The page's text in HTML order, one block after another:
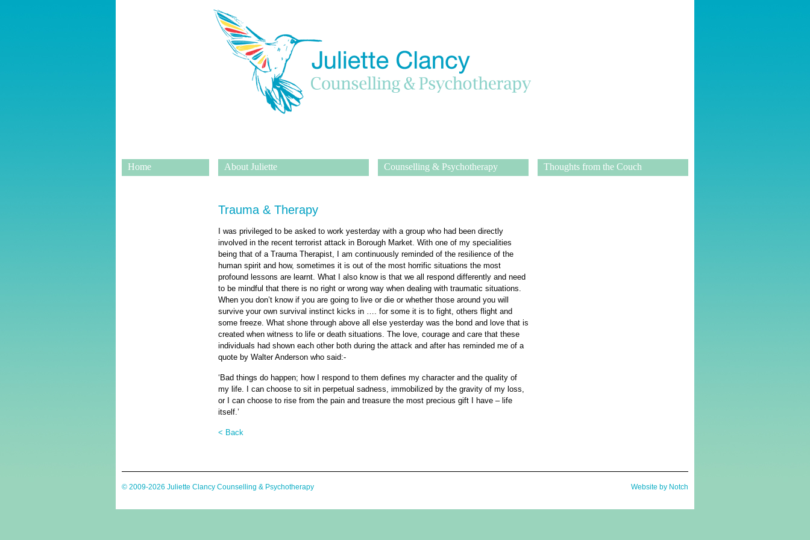
Home About Juliette Counselling & Psychotherapy Thoughts from the Couch
Trauma & Therapy
I was privileged to be asked to work yesterday with a group who had been directly
involved in the recent terrorist attack in Borough Market. With one of my specialities
being that of a Trauma Therapist, I am continuously reminded of the resilience of the
human spirit and how, sometimes it is out of the most horrific situations the most
profound lessons are learnt. What I also know is that we all respond differently and need
to be mindful that there is no right or wrong way when dealing with traumatic situations.
When you don’t know if you are going to live or die or whether those around you will
survive your own survival instinct kicks in …. for some it is to fight, others flight and
some freeze. What shone through above all else yesterday was the bond and love that is
created when witness to life or death situations. The love, courage and care that these
individuals had shown each other both during the attack and after has reminded me of a
quote by Walter Anderson who said:-
‘Bad things do happen; how I respond to them defines my character and the quality of
my life. I can choose to sit in perpetual sadness, immobilized by the gravity of my loss,
or I can choose to rise from the pain and treasure the most precious gift I have – life
itself.’
< Back
© 2009-2026 Juliette Clancy Counselling & Psychotherapy Website by Notch